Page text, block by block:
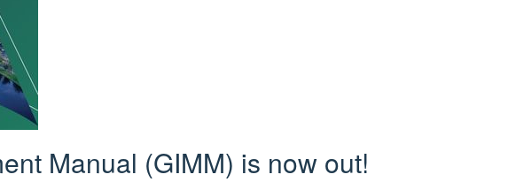
Asset Management Pathway